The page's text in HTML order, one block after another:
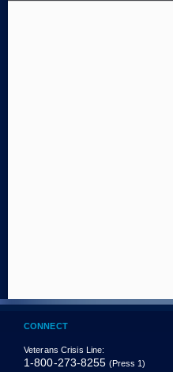
CONNECT
Veterans Crisis Line:
1-800-273-8255 (Press 1)